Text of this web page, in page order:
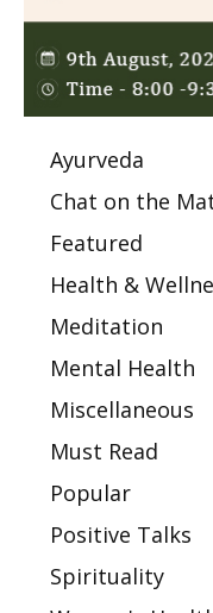
Ayurveda
Chat on the
Featured
Health &
Meditation
Mental Health
Miscellaneous
Must Read
Popular
Positive Talks
Spirituality